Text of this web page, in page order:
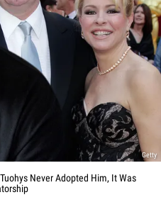
Getty
Never Adopted Him, It Was